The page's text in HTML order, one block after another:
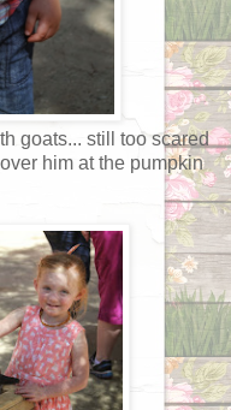
goats... still too scared
him at the pumpkin